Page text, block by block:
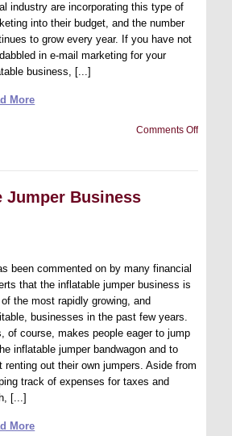
industry are incorporating this type of
into their budget, and the number
to grow every year. If you have not
in e-mail marketing for your
business, [...]
More
Comments Offon
Your
Jumper Business
been commented on by many financial
that the inflatable jumper business is
the most rapidly growing, and
businesses in the past few years.
of course, makes people eager to jump
inflatable jumper bandwagon and to
renting out their own jumpers. Aside from
track of expenses for taxes and
[...]
More